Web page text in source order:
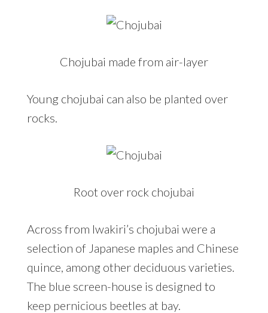
Chojubai made from air-layer
Young chojubai can also be planted over
rocks.
Root over rock chojubai
Across from Iwakiri’s chojubai were a
selection of Japanese maples and Chinese
quince, among other deciduous varieties.
The blue screen-house is designed to
keep pernicious beetles at bay.